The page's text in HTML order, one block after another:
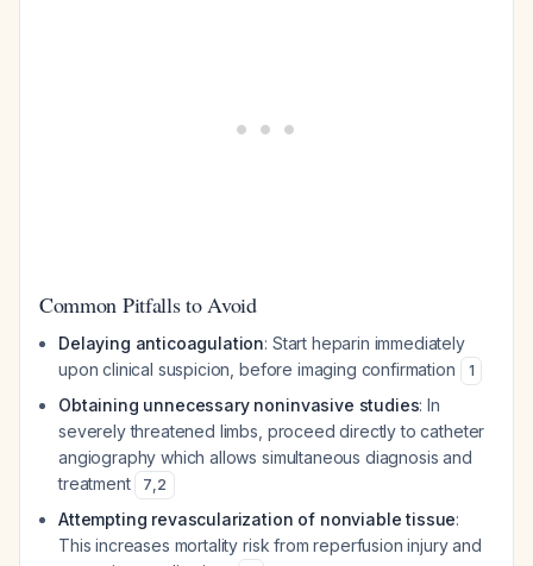
Common Pitfalls to Avoid
Delaying anticoagulation: Start heparin immediately
upon clinical suspicion, before imaging confirmation
1
Obtaining unnecessary noninvasive studies: In
severely threatened limbs, proceed directly to catheter
angiography which allows simultaneous diagnosis and
treatment
7,2
Attempting revascularization of nonviable tissue:
This increases mortality risk from reperfusion injury and